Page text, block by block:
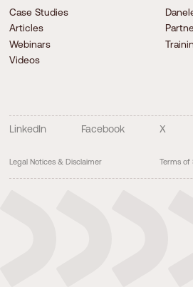
Case Studies
Articles
Webinars
Videos
Legal Notices & Disclaimer Terms of
LinkedIn Facebook X